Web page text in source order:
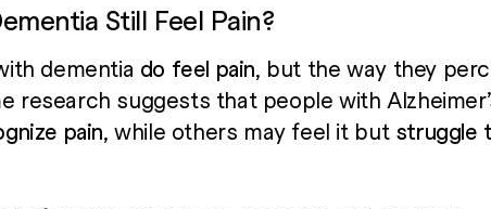
Still Feel Pain?
dementia do feel pain, but the way they
research suggests that people with
pain, while others may feel it but struggle